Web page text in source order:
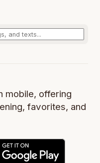
mobile, offering
favorites, and